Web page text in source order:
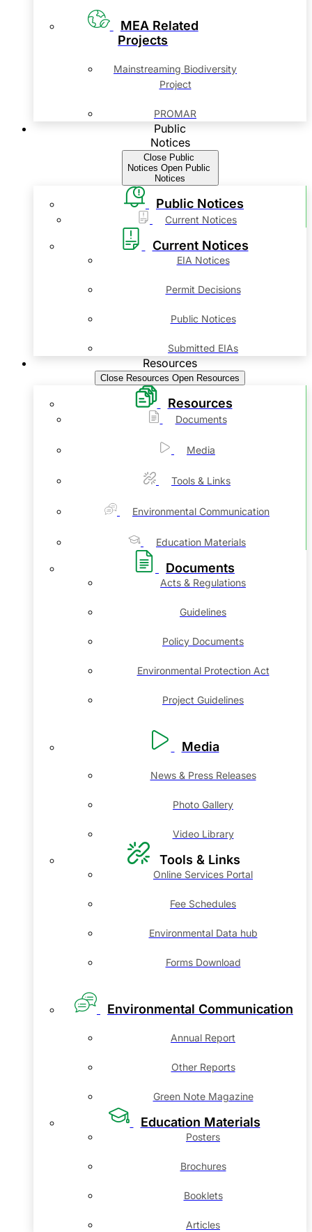
MEA Related
Projects
Mainstreaming Biodiversity
Project
PROMAR
Public
Notices
Close Public
Notices Open Public
Notices
Public Notices
Current Notices
Current Notices
EIA Notices
Permit Decisions
Public Notices
Submitted EIAs
Resources
Close Resources Open Resources
Resources
Documents
Media
Tools & Links
Environmental Communication
Education Materials
Documents
Acts & Regulations
Guidelines
Policy Documents
Environmental Protection Act
Project Guidelines
Media
News & Press Releases
Photo Gallery
Video Library
Tools & Links
Online Services Portal
Fee Schedules
Environmental Data hub
Forms Download
Environmental Communication
Annual Report
Other Reports
Green Note Magazine
Education Materials
Posters
Brochures
Booklets
Articles